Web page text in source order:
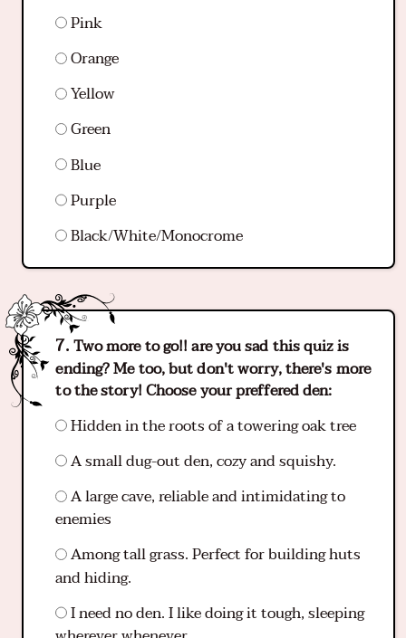
Pink
Orange
Yellow
Green
Blue
Purple
Black/White/Monocrome
Two more to go!! are you sad this quiz is
ending? Me too, but don't worry, there's more
to the story! Choose your preffered den:
Hidden in the roots of a towering oak tree
A small dug-out den, cozy and squishy.
A large cave, reliable and intimidating to
enemies
Among tall grass. Perfect for building huts
and hiding.
I need no den. I like doing it tough, sleeping